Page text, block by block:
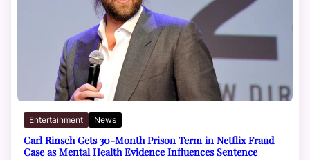
Entertainment News
Carl Rinsch Gets 30-Month Prison Term in Netflix Fraud
Case as Mental Health Evidence Influences Sentence